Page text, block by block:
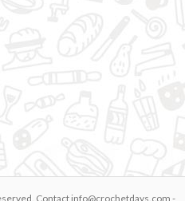
Contactinfo@crochetdays.com -